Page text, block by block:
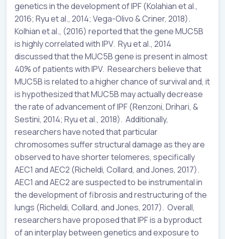
genetics in the development of IPF (Kolahian et al.,
2016; Ryu et al., 2014; Vega-Olivo & Criner, 2018).
Kolhian et al., (2016) reported that the gene MUC5B
is highly correlated with IPV. Ryu et al., 2014
discussed that the MUC5B gene is present in almost
40% of patients with IPV. Researchers believe that
MUC5B is related to a higher chance of survival and, it
is hypothesized that MUC5B may actually decrease
the rate of advancement of IPF (Renzoni, Drihari, &
Sestini, 2014; Ryu et al., 2018). Additionally,
researchers have noted that particular
chromosomes suffer structural damage as they are
observed to have shorter telomeres, specifically
AEC1 and AEC2 (Richeldi, Collard, and Jones, 2017).
AEC1 and AEC2 are suspected to be instrumental in
the development of fibrosis and restructuring of the
lungs (Richeldi, Collard, and Jones, 2017). Overall,
researchers have proposed that IPF is a byproduct
of an interplay between genetics and exposure to